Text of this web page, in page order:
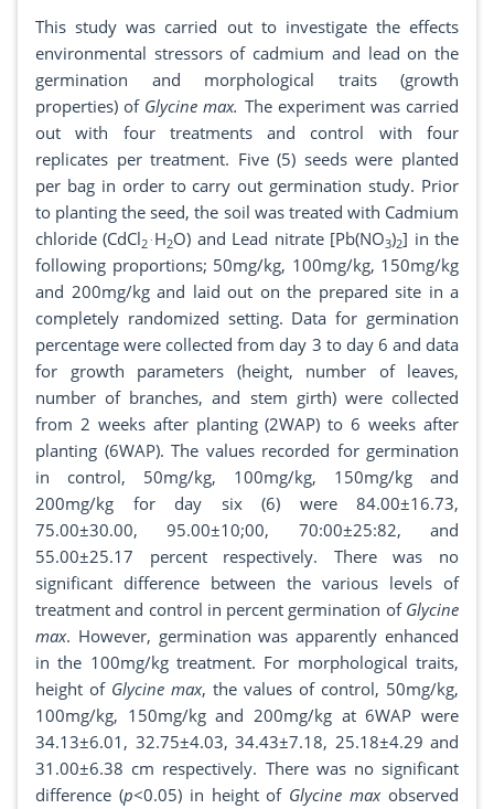
This study was carried out to investigate the effects
environmental stressors of cadmium and lead on the
germination and morphological traits (growth
properties) of Glycine max. The experiment was carried
out with four treatments and control with four
replicates per treatment. Five (5) seeds were planted
per bag in order to carry out germination study. Prior
to planting the seed, the soil was treated with Cadmium
chloride (CdCl2˙ H2O) and Lead nitrate [Pb(NO3)2] in the
following proportions; 50mg/kg, 100mg/kg, 150mg/kg
and 200mg/kg and laid out on the prepared site in a
completely randomized setting. Data for germination
percentage were collected from day 3 to day 6 and data
for growth parameters (height, number of leaves,
number of branches, and stem girth) were collected
from 2 weeks after planting (2WAP) to 6 weeks after
planting (6WAP). The values recorded for germination
in control, 50mg/kg, 100mg/kg, 150mg/kg and
200mg/kg for day six (6) were 84.00±16.73,
75.00±30.00, 95.00±10;00, 70:00±25:82, and
55.00±25.17 percent respectively. There was no
significant difference between the various levels of
treatment and control in percent germination of Glycine
max. However, germination was apparently enhanced
in the 100mg/kg treatment. For morphological traits,
height of Glycine max, the values of control, 50mg/kg,
100mg/kg, 150mg/kg and 200mg/kg at 6WAP were
34.13±6.01, 32.75±4.03, 34.43±7.18, 25.18±4.29 and
31.00±6.38 cm respectively. There was no significant
difference (p<0.05) in height of Glycine maxobserved